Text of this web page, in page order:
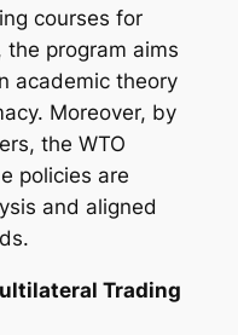
courses for
the program aims
academic theory
Moreover, by
the WTO
policies are
and aligned
Trading